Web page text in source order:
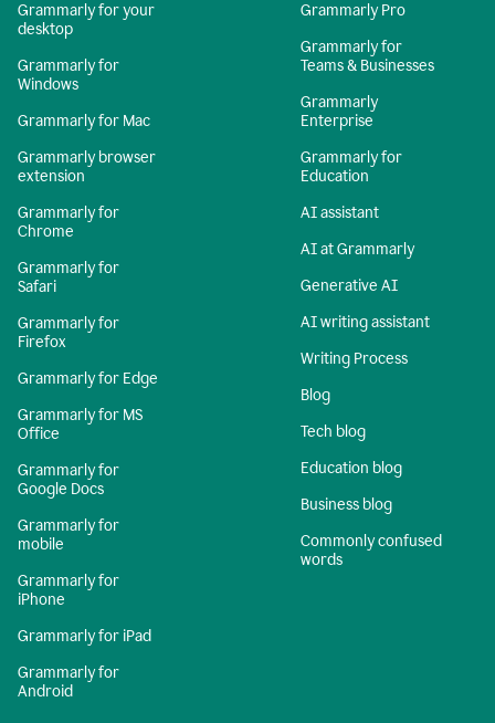
Grammarly for your
desktop
Grammarly for
Windows
Grammarly for Mac
Grammarly browser
extension
Grammarly for
Chrome
Grammarly for
Safari
Grammarly for
Firefox
Grammarly for Edge
Grammarly for MS
Office
Grammarly for
Google Docs
Grammarly for
mobile
Grammarly for
iPhone
Grammarly for iPad
Grammarly for
Android
Grammarly Pro
Grammarly for
Teams & Businesses
Grammarly
Enterprise
Grammarly for
Education
AI assistant
AI at Grammarly
Generative AI
AI writing assistant
Writing Process
Blog
Tech blog
Education blog
Business blog
Commonly confused
words